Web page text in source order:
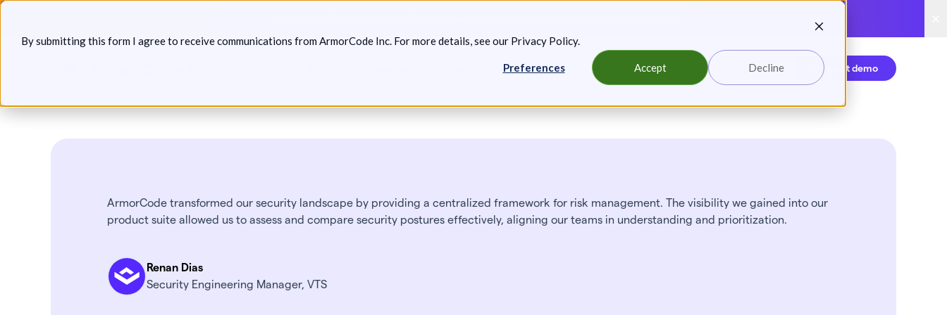
By submitting this form I agree to receive communications from ArmorCode Inc. For more details, see our Privacy Policy.
Preferences Accept Decline
Skip
content
Login Request demo
ArmorCode transformed our security landscape by providing a centralized framework for risk management. The visibility we gained into our
product suite allowed us to assess and compare security postures effectively, aligning our teams in understanding and prioritization.
Renan Dias
Security Engineering Manager, VTS